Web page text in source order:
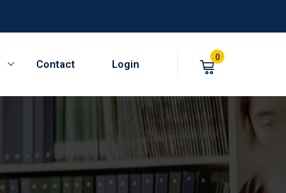
Contact Login 0